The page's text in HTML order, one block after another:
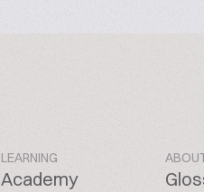
LEARNING
Academy